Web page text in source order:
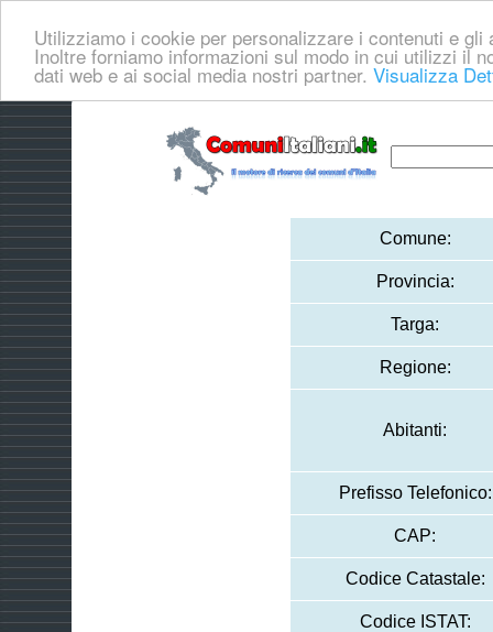
Utilizziamo i cookie per personalizzare i contenuti e
Inoltre forniamo informazioni sul modo in cui utilizzi il
dati web e ai social media nostri partner. Visualizza
Comune:
Provincia:
Targa:
Regione:
Abitanti:
Prefisso Telefonico:
CAP:
Codice Catastale:
Codice ISTAT: